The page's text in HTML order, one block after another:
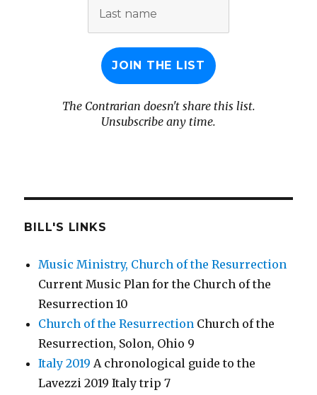
The Contrarian doesn't share this list.
Unsubscribe any time.
BILL'S LINKS
Music Ministry, Church of the Resurrection
Current Music Plan for the Church of the
Resurrection 10
Church of the Resurrection Church of the
Resurrection, Solon, Ohio 9
Italy 2019 A chronological guide to the
Lavezzi 2019 Italy trip 7